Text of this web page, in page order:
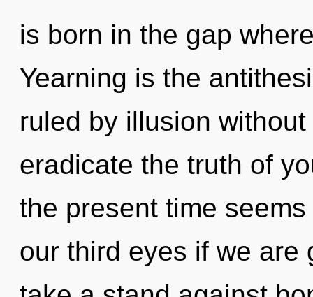
is born in the gap
Yearning is the
ruled by illusion
eradicate the truth of
the present time
our third eyes if we are